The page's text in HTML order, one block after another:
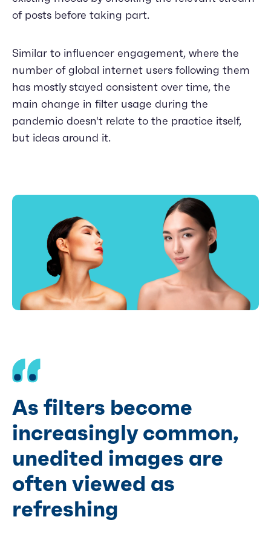
of posts before taking part.
Similar to influencer engagement, where the
number of global internet users following them
has mostly stayed consistent over time, the
main change in filter usage during the
pandemic doesn't relate to the practice itself,
but ideas around it.
As filters become
increasingly common,
unedited images are
often viewed as
refreshing